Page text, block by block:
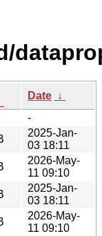
Date ↓
-
2025-Jan-
03 18:11
2026-May-
11 09:10
2025-Jan-
03 18:11
2026-May-
11 09:10